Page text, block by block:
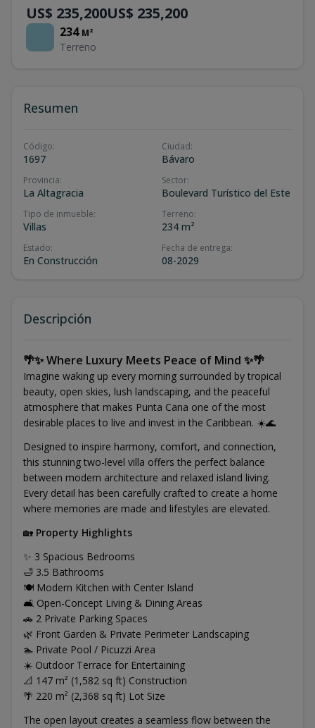
US$ 235,200US$ 235,200
234 M²
Terreno
Resumen
Código:
1697
Ciudad:
Bávaro
Provincia:
La Altagracia
Sector:
Boulevard Turístico del Este
Tipo de inmueble:
Villas
Terreno:
234 m²
Estado:
En Construcción
Fecha de entrega:
08-2029
Descripción
🌴✨ Where Luxury Meets Peace of Mind ✨🌴
Imagine waking up every morning surrounded by tropical
beauty, open skies, lush landscaping, and the peaceful
atmosphere that makes Punta Cana one of the most
desirable places to live and invest in the Caribbean. ☀️🌊
Designed to inspire harmony, comfort, and connection,
this stunning two-level villa offers the perfect balance
between modern architecture and relaxed island living.
Every detail has been carefully crafted to create a home
where memories are made and lifestyles are elevated.
🏡 Property Highlights
✨ 3 Spacious Bedrooms
🛁 3.5 Bathrooms
🍽️ Modern Kitchen with Center Island
🛋️ Open-Concept Living & Dining Areas
🚗 2 Private Parking Spaces
🌿 Front Garden & Private Perimeter Landscaping
🏊 Private Pool / Picuzzi Area
☀️ Outdoor Terrace for Entertaining
📐 147 m² (1,582 sq ft) Construction
🌴 220 m² (2,368 sq ft) Lot Size
The open layout creates a seamless flow between the